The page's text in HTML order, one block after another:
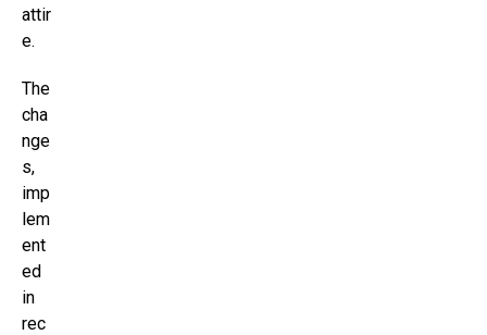
attir
e.
The
cha
nge
s,
imp
lem
ent
ed
in
rec